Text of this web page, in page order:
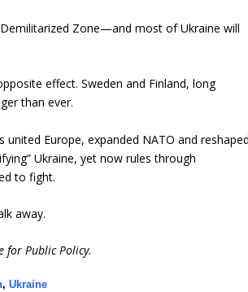
Zone—and most of Ukraine will
effect. Sweden and Finland, long
than ever.
Europe, expanded NATO and
Ukraine, yet now rules through
to fight.
away.
for Public Policy.
,Ukraine